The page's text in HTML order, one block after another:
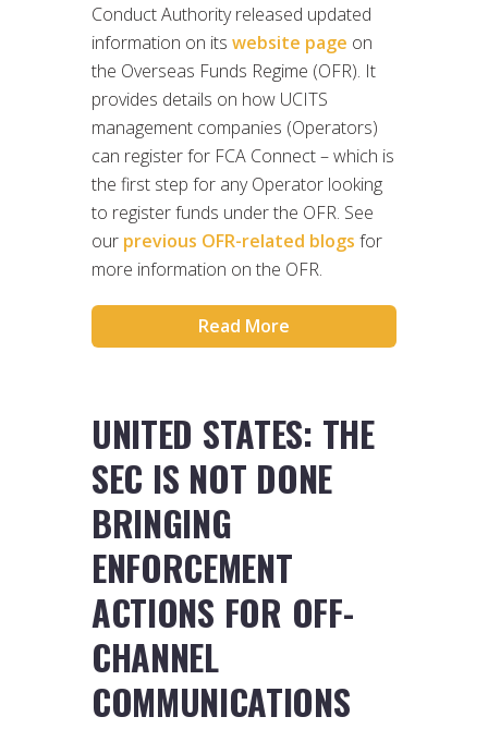
Conduct Authority released updated
information on its website page on
the Overseas Funds Regime (OFR). It
provides details on how UCITS
management companies (Operators)
can register for FCA Connect – which is
the first step for any Operator looking
to register funds under the OFR. See
our previous OFR-related blogs for
more information on the OFR.
Read More
UNITED STATES: THE
SEC IS NOT DONE
BRINGING
ENFORCEMENT
ACTIONS FOR OFF-
CHANNEL
COMMUNICATIONS